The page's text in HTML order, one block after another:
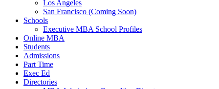
Los Angeles
San Francisco (Coming Soon)
Schools
Executive MBA School Profiles
Online MBA
Students
Admissions
Part Time
Exec Ed
Directories